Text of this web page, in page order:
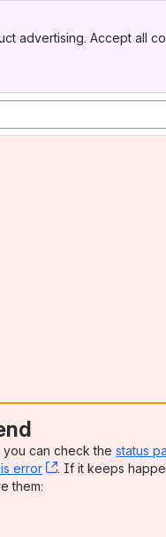
advertising. Accept all
you can check the status
error , (opens new
. If it keeps
new window)
them: